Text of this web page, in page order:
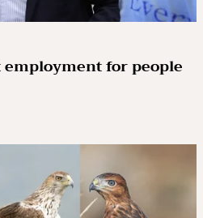
employment for people